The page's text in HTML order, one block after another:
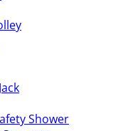
Shower